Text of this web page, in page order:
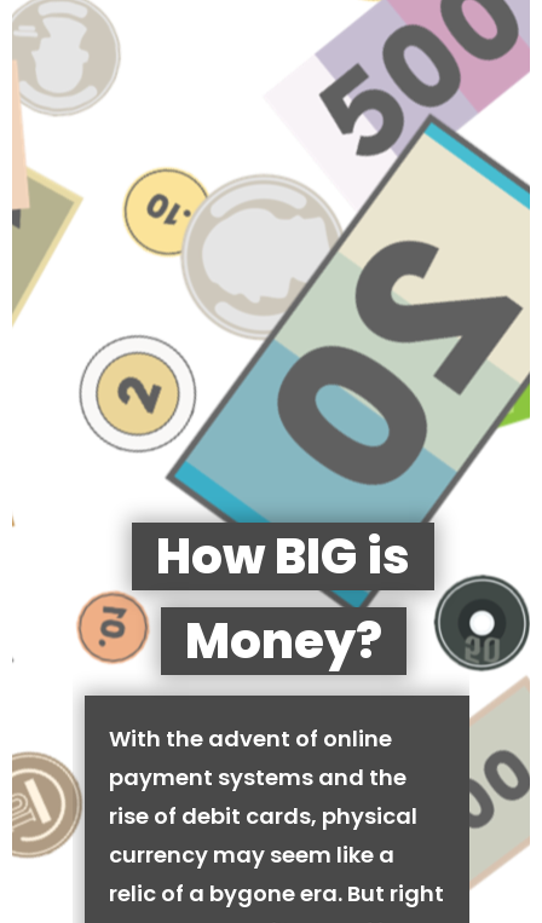
How BIG is
Money?
With the advent of online
payment systems and the
rise of debit cards, physical
currency may seem like a
relic of a bygone era. But right